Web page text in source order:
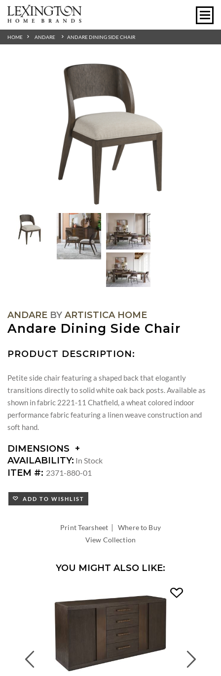
HOME ANDARE ANDARE DINING SIDE CHAIR
ANDARE BY ARTISTICA HOME
Andare Dining Side Chair
PRODUCT DESCRIPTION:
Petite side chair featuring a shaped back that elogantly
transitions directly to solid white oak back posts. Available as
shown in fabric 2221-11 Chatfield, a wheat colored indoor
performance fabric featuring a linen weave construction and
soft hand.
DIMENSIONS
DIMENSIONS:
SEAT
AVAILABILITY: In Stock
ITEM #: 2371-880-01
ADD TO WISHLIST
Print Tearsheet |Where to Buy
View Collection
YOU MIGHT ALSO LIKE:
Previous